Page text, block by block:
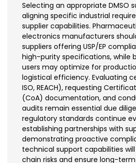
Selecting an appropriate DMSO
aligning specific industrial
supplier capabilities.
electronics manufacturers
suppliers offering USP/EP
high-purity specifications, while
users may optimize for
logistical efficiency. Evaluating
ISO, REACH), requesting
(CoA) documentation, and
audits remain essential due
regulatory standards continue
establishing partnerships with
demonstrating proactive
technical support capabilities
chain risks and ensure long-